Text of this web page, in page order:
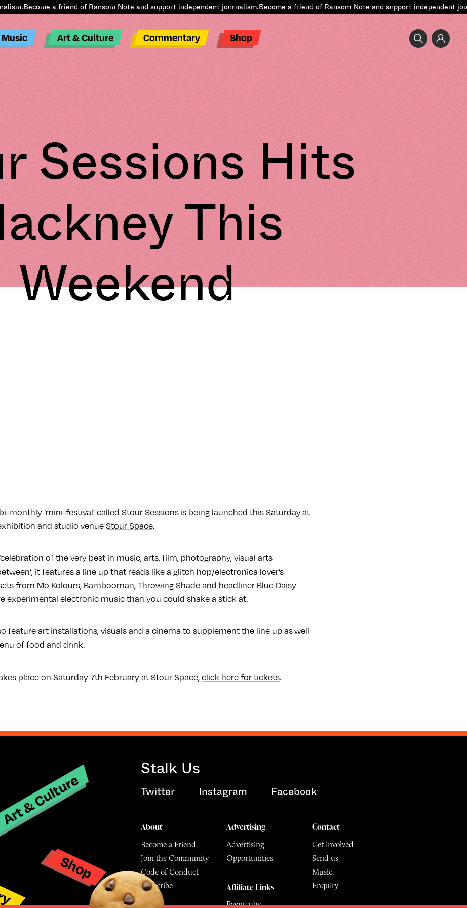
.Become a friend of Ransom Note andsupport independent journalism.Become a friend of Ransom Note andsupport independent
Music Art & Culture Commentary Shop
Sessions Hits
This
Weekend
monthly ‘mini-festival’ called Stour Sessionsis being launched this Saturday at
and studio venueStour Space.
of the very best in music, arts, film, photography, visual arts
it features a line up that reads like a glitch hop/electronica lover’s
from Mo Kolours, Bambooman, Throwing Shade and headliner Blue Daisy
experimental electronic music than you could shake a stick at.
feature art installations, visuals and a cinema to supplement the line up as well
of food and drink.
place on Saturday 7th February at Stour Space,click here for tickets.
Art & Culture
Shop
Stalk Us
Twitter Instagram Facebook
Contact
Get involved
Send us
Music
Enquiry
About
Become a Friend
Join the Community
Code of Conduct
Subscribe
Advertising
Advertising
Opportunities
Affiliate Links
Eventcube